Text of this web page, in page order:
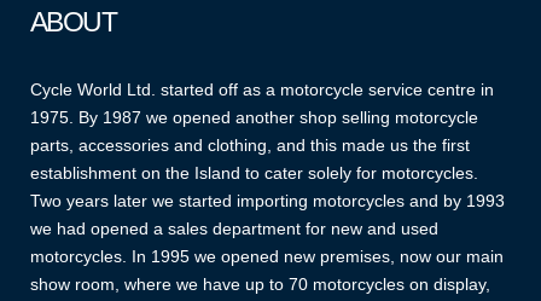
ABOUT
Cycle World Ltd. started off as a motorcycle service centre in
1975. By 1987 we opened another shop selling motorcycle
parts, accessories and clothing, and this made us the first
establishment on the Island to cater solely for motorcycles.
Two years later we started importing motorcycles and by 1993
we had opened a sales department for new and used
motorcycles. In 1995 we opened new premises, now our main
show room, where we have up to 70 motorcycles on display,